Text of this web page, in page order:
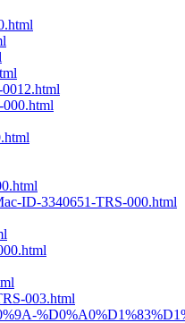
ID-3340651-TRS-000.html
003.html